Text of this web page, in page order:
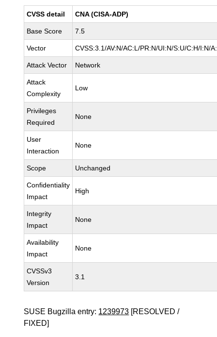
CVSS detail CNA (CISA-ADP)
Base Score 7.5
Vector CVSS:3.1/AV:N/AC:L/PR:N/UI:N/S:U/C:H/I:N/
Attack Vector Network
Attack
Complexity
Low
Privileges
Required
None
User
Interaction
None
Scope Unchanged
Confidentiality
Impact
High
Integrity
Impact
None
Availability
Impact
None
CVSSv3
Version
3.1
SUSE Bugzilla entry: 1239973 [RESOLVED /
FIXED]